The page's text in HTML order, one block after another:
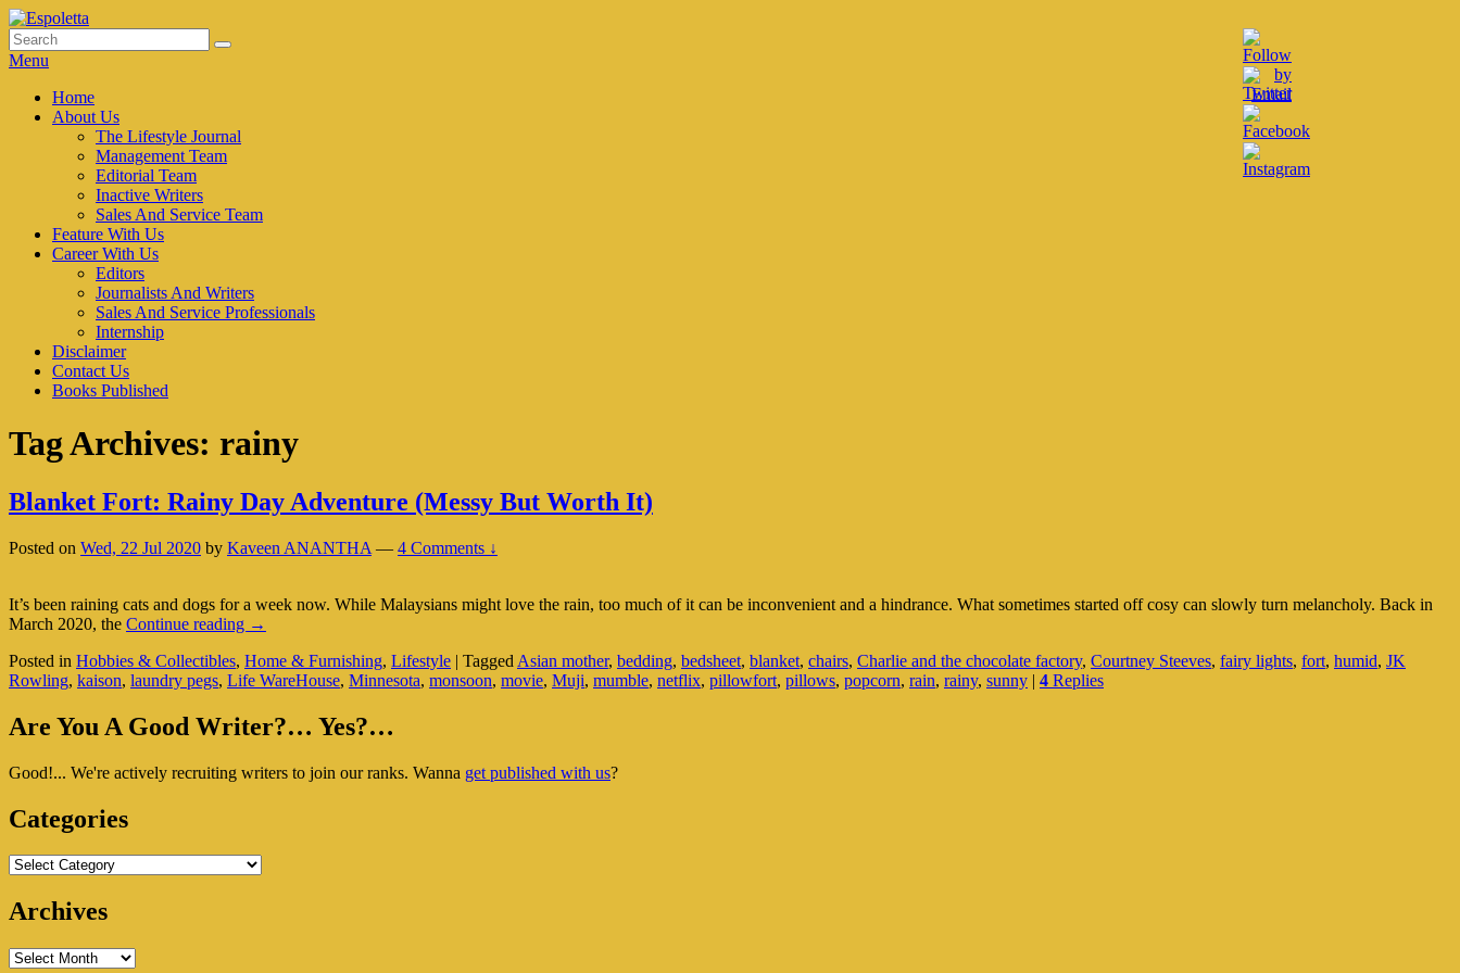
Skip
to
content
Espoletta
Search
for:
Search
Menu
Primary
menu
Home
About Us
The Lifestyle Journal
Management Team
Editorial Team
Inactive Writers
Sales And Service Team
Feature With Us
Career With Us
Editors
Journalists And Writers
Sales And Service Professionals
Internship
Disclaimer
Contact Us
Books Published
Tag Archives: rainy
Blanket Fort: Rainy Day Adventure (Messy But Worth It)
Posted on Wed, 22 Jul 2020 by Kaveen ANANTHA — 4 Comments ↓
It’s been raining cats and dogs for a week now. While Malaysians might love the rain, too much of it can be inconvenient and a hindrance. What sometimes started off cosy can slowly turn melancholy. Back in
March 2020, the Continue reading Blanket
Rainy
Day
(Messy
But
It)
→
Posted in Hobbies & Collectibles, Home & Furnishing, Lifestyle | Tagged Asian mother, bedding, bedsheet, blanket, chairs, Charlie and the chocolate factory, Courtney Steeves, fairy lights, fort, humid, JK
Rowling, kaison, laundry pegs, Life WareHouse, Minnesota, monsoon, movie, Muji, mumble, netflix, pillowfort, pillows, popcorn, rain, rainy, sunny | 4 Replies
Primary
Widget
Area
Are You A Good Writer?… Yes?…
Good!... We're actively recruiting writers to join our ranks. Wanna get published with us?
Categories
Categories
Archives
Archives